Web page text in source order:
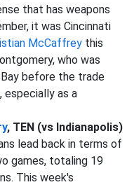
that has weapons
it was Cincinnati
McCaffrey this
who was
before the trade
especially as a
, TEN (vs Indianapolis)
lead back in terms of
games, totaling 19
This week's